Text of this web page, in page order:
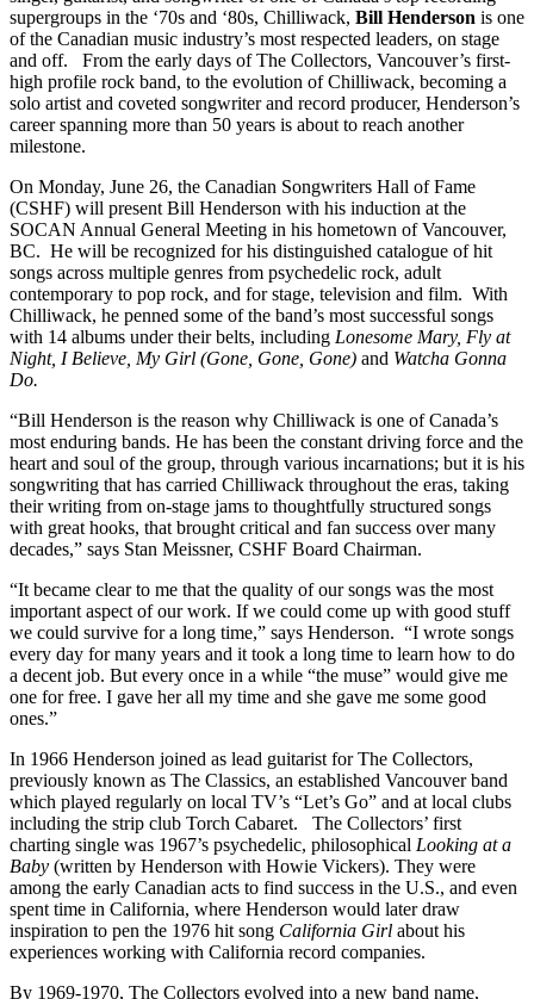
supergroups in the ‘70s and ‘80s, Chilliwack, Bill Henderson is one
of the Canadian music industry’s most respected leaders, on stage
and off. From the early days of The Collectors, Vancouver’s first-
high profile rock band, to the evolution of Chilliwack, becoming a
solo artist and coveted songwriter and record producer, Henderson’s
career spanning more than 50 years is about to reach another
milestone.
On Monday, June 26, the Canadian Songwriters Hall of Fame
(CSHF) will present Bill Henderson with his induction at the
SOCAN Annual General Meeting in his hometown of Vancouver,
BC. He will be recognized for his distinguished catalogue of hit
songs across multiple genres from psychedelic rock, adult
contemporary to pop rock, and for stage, television and film. With
Chilliwack, he penned some of the band’s most successful songs
with 14 albums under their belts, including Lonesome Mary, Fly at
Night, I Believe, My Girl (Gone, Gone, Gone) and Watcha Gonna
Do.
“Bill Henderson is the reason why Chilliwack is one of Canada’s
most enduring bands. He has been the constant driving force and the
heart and soul of the group, through various incarnations; but it is his
songwriting that has carried Chilliwack throughout the eras, taking
their writing from on-stage jams to thoughtfully structured songs
with great hooks, that brought critical and fan success over many
decades,” says Stan Meissner, CSHF Board Chairman.
“It became clear to me that the quality of our songs was the most
important aspect of our work. If we could come up with good stuff
we could survive for a long time,” says Henderson. “I wrote songs
every day for many years and it took a long time to learn how to do
a decent job. But every once in a while “the muse” would give me
one for free. I gave her all my time and she gave me some good
ones.”
In 1966 Henderson joined as lead guitarist for The Collectors,
previously known as The Classics, an established Vancouver band
which played regularly on local TV’s “Let’s Go” and at local clubs
including the strip club Torch Cabaret. The Collectors’ first
charting single was 1967’s psychedelic, philosophical Looking at a
Baby (written by Henderson with Howie Vickers). They were
among the early Canadian acts to find success in the U.S., and even
spent time in California, where Henderson would later draw
inspiration to pen the 1976 hit song California Girl about his
experiences working with California record companies.
By 1969-1970, The Collectors evolved into a new band name,